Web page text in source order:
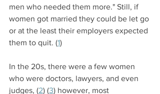
men who needed them more." Still, if
women got married they could be let go
or at the least their employers expected
them to quit. (1)
In the 20s, there were a few women
who were doctors, lawyers, and even
judges, (2) (3) however, most